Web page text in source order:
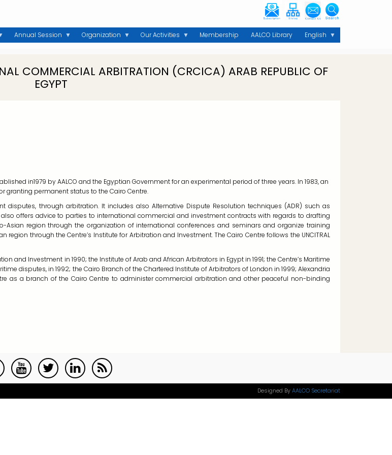
Annual Session Organization Our Activities Membership AALCO Library English
COMMERCIAL ARBITRATION (CRCICA) ARAB REPUBLIC OF
EGYPT
in1979 by AALCO and the Egyptian Government for an experimental period of three years. In 1983, an
granting permanent status to the Cairo Centre.
disputes, through arbitration. It includes also Alternative Dispute Resolution techniques (ADR) such as
offers advice to parties to international commercial and investment contracts with regards to drafting
region through the organization of international conferences and seminars and organize training
through the Centre’s Institute for Arbitration and Investment. The Cairo Centre follows the UNCITRAL
and Investment in 1990; the Institute of Arab and African Arbitrators in Egypt in 1991; the Centre’s Maritime
disputes, in 1992; the Cairo Branch of the Chartered Institute of Arbitrators of London in 1999; Alexandria
as a branch of the Cairo Centre to administer commercial arbitration and other peaceful non-binding
Designed By AALCO Secretariat